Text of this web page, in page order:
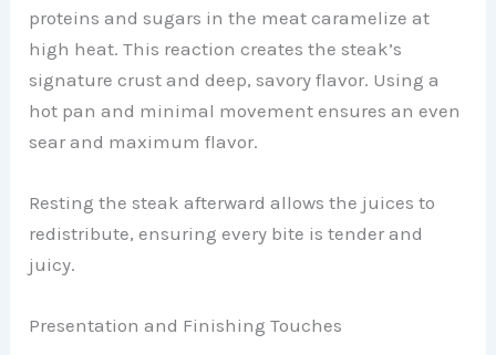
proteins and sugars in the meat caramelize at
high heat. This reaction creates the steak’s
signature crust and deep, savory flavor. Using a
hot pan and minimal movement ensures an even
sear and maximum flavor.
Resting the steak afterward allows the juices to
redistribute, ensuring every bite is tender and
juicy.
Presentation and Finishing Touches